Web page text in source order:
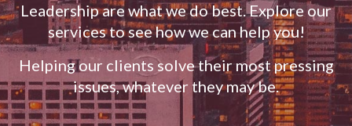
Leadership are what we do best. Explore our
services to see how we can help you!
Helping our clients solve their most pressing
issues, whatever they may be.